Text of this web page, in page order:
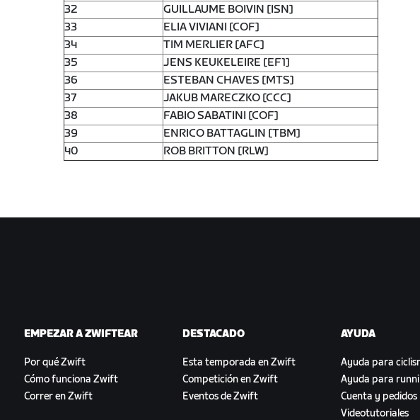
32
GUILLAUME BOIVIN [ISN]
33
ELIA VIVIANI [COF]
34
TIM MERLIER [AFC]
35
JENS KEUKELEIRE [EF1]
36
ESTEBAN CHAVES [MTS]
37
JAKUB MARECZKO [CCC]
38
FABIO SABATINI [COF]
39
ENRICO BATTAGLIN [TBM]
40
ROB BRITTON [RLW]
EMPEZAR A ZWIFTEAR
Por qué Zwift
Cómo funciona Zwift
Correr en Zwift
DESTACADO
Esta temporada en Zwift
Competición en Zwift
Eventos de Zwift
AYUDA
Ayuda para
Ayuda para
Cuenta y pedidos
Videotutoriales